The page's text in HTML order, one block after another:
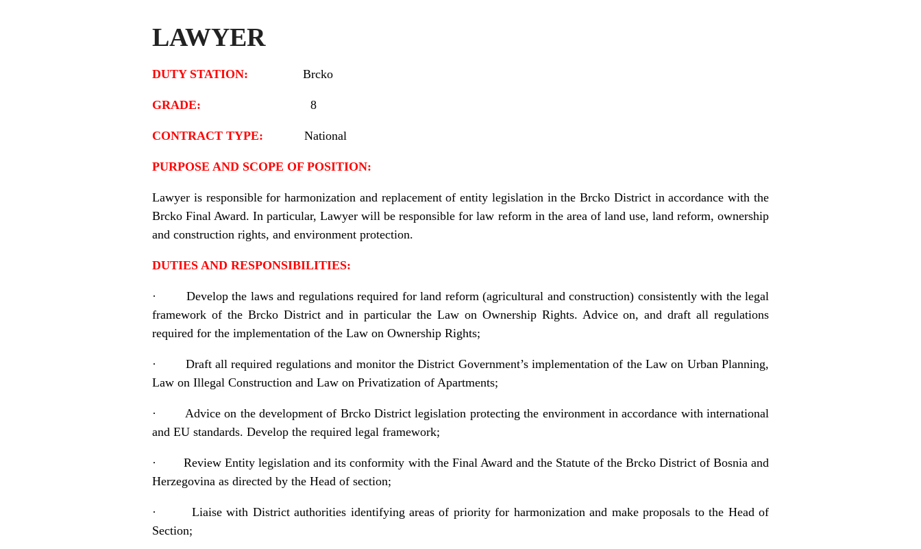
LAWYER
DUTY STATION: Brcko
GRADE: 8
CONTRACT TYPE: National
PURPOSE AND SCOPE OF POSITION:
Lawyer is responsible for harmonization and replacement of entity legislation in the Brcko District in accordance with the
Brcko Final Award. In particular, Lawyer will be responsible for law reform in the area of land use, land reform, ownership
and construction rights, and environment protection.
DUTIES AND RESPONSIBILITIES:
·
Develop the laws and regulations required for land reform (agricultural and construction) consistently with the legal
framework of the Brcko District and in particular the Law on Ownership Rights. Advice on, and draft all regulations
required for the implementation of the Law on Ownership Rights;
·
Draft all required regulations and monitor the District Government’s implementation of the Law on Urban Planning,
Law on Illegal Construction and Law on Privatization of Apartments;
·
Advice on the development of Brcko District legislation protecting the environment in accordance with international
and EU standards. Develop the required legal framework;
·
Review Entity legislation and its conformity with the Final Award and the Statute of the Brcko District of Bosnia and
Herzegovina as directed by the Head of section;
·
Liaise with District authorities identifying areas of priority for harmonization and make proposals to the Head of
Section;